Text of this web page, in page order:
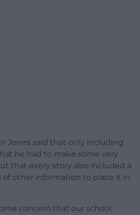
Jones said that only including
he had to make some very
that every story also included a
of other information to place it in
concern that our school